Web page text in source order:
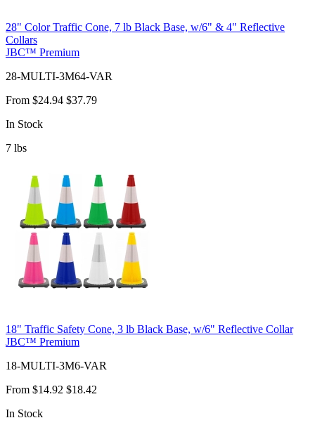
28" Color Traffic Cone, 7 lb Black Base, w/6" & 4" Reflective
Collars
JBC™ Premium
28-MULTI-3M64-VAR
From $24.94 $37.79
In Stock
7 lbs
18" Traffic Safety Cone, 3 lb Black Base, w/6" Reflective Collar
JBC™ Premium
18-MULTI-3M6-VAR
From $14.92 $18.42
In Stock